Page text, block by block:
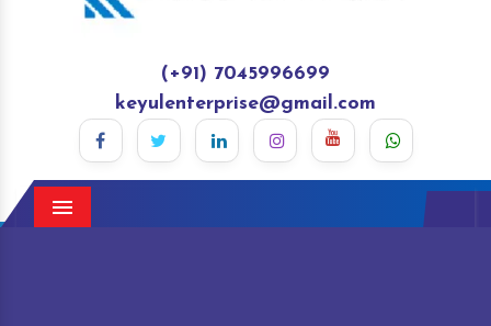
(+91) 7045996699
keyulenterprise@gmail.com
Menu